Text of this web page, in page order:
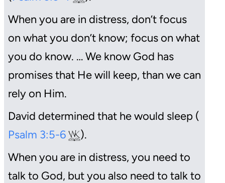
When you are in distress, don’t focus
on what you don’t know; focus on what
you do know. … We know God has
promises that He will keep, than we can
rely on Him.
David determined that he would sleep (
Psalm 3:5-6
).
When you are in distress, you need to
talk to God, but you also need to talk to